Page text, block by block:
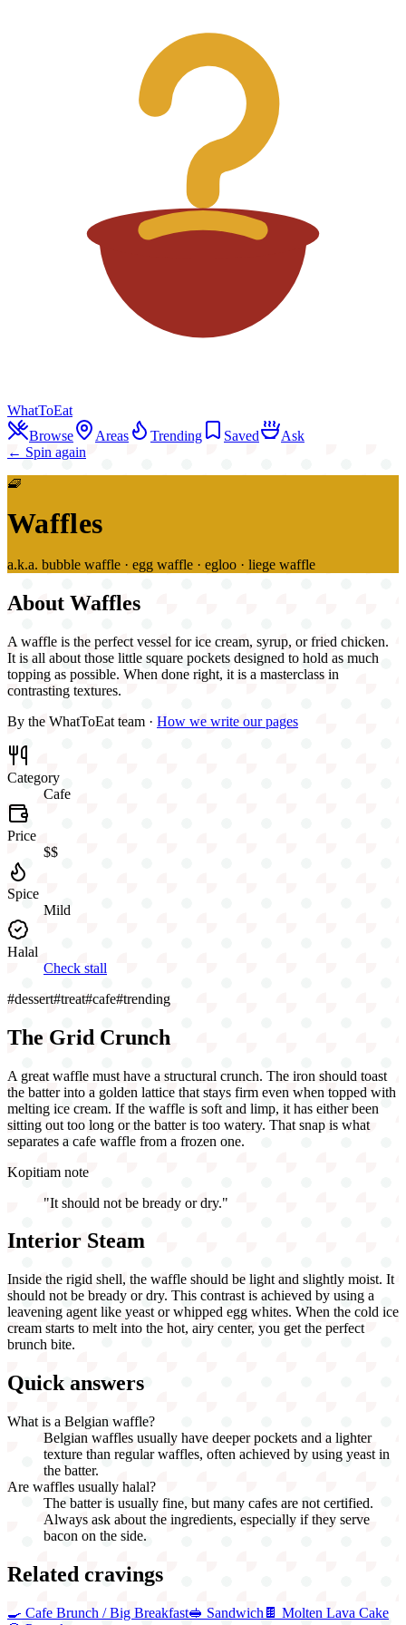
WhatToEat
Browse
Areas Trending Saved
Ask
← Spin again
🧇
Waffles
a.k.a. bubble waffle · egg waffle · egloo · liege waffle
About Waffles
A waffle is the perfect vessel for ice cream, syrup, or fried chicken.
It is all about those little square pockets designed to hold as much
topping as possible. When done right, it is a masterclass in
contrasting textures.
By the WhatToEat team · How we write our pages
Category
Cafe
Price
$$
Spice
Mild
Halal
Check stall
#dessert#treat#cafe#trending
The Grid Crunch
A great waffle must have a structural crunch. The iron should toast
the batter into a golden lattice that stays firm even when topped with
melting ice cream. If the waffle is soft and limp, it has either been
sitting out too long or the batter is too watery. That snap is what
separates a cafe waffle from a frozen one.
Kopitiam note
"It should not be bready or dry."
Interior Steam
Inside the rigid shell, the waffle should be light and slightly moist. It
should not be bready or dry. This contrast is achieved by using a
leavening agent like yeast or whipped egg whites. When the cold ice
cream starts to melt into the hot, airy center, you get the perfect
brunch bite.
Quick answers
What is a Belgian waffle?
Belgian waffles usually have deeper pockets and a lighter
texture than regular waffles, often achieved by using yeast in
the batter.
Are waffles usually halal?
The batter is usually fine, but many cafes are not certified.
Always ask about the ingredients, especially if they serve
bacon on the side.
Related cravings
🍳 Cafe Brunch / Big Breakfast🥪 Sandwich 🍫 Molten Lava Cake